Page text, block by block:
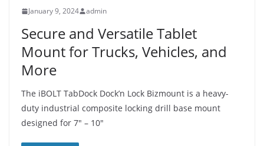
January 9, 2024 admin
Secure and Versatile Tablet
Mount for Trucks, Vehicles, and
More
The iBOLT TabDock Dock’n Lock Bizmount is a heavy-
duty industrial composite locking drill base mount
designed for 7″ – 10″